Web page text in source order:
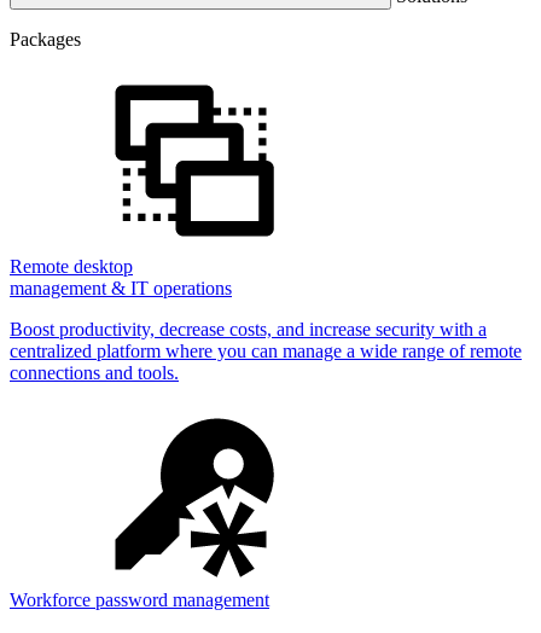
Packages
Remote desktop
management & IT operations
Boost productivity, decrease costs, and increase security with a
centralized platform where you can manage a wide range of remote
connections and tools.
Workforce password management